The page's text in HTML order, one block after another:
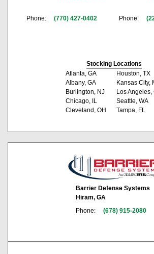
Phone: (770) 427-0402 Phone:
Stocking Locations
Atlanta, GA
Albany, GA
Burlington, NJ
Chicago, IL
Cleveland, OH
Houston, TX
Kansas City,
Los Angeles,
Seattle, WA
Tampa, FL
Barrier Defense Systems
Hiram, GA
Phone:
(678) 915-2080